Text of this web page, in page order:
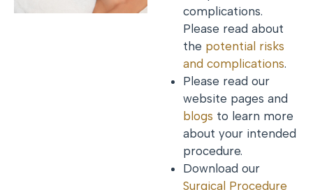
complications.
Please read about
the potential risks
and complications.
Please read our
website pages and
blogs to learn more
about your intended
procedure.
Download our
Surgical Procedure